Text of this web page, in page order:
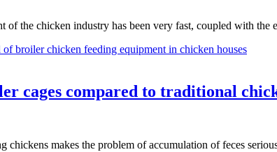
of the chicken industry has been very fast, coupled with
broiler chicken feeding equipment in chicken houses
cages compared to traditional
chickens makes the problem of accumulation of feces